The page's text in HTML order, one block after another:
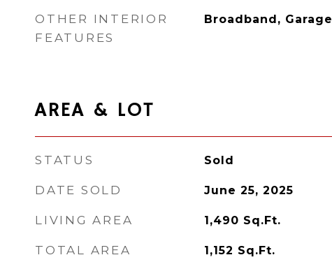
OTHER INTERIOR
FEATURES
Broadband,
AREA & LOT
STATUS Sold
DATE SOLD June 25, 2025
LIVING AREA 1,490 Sq.Ft.
TOTAL AREA 1,152 Sq.Ft.